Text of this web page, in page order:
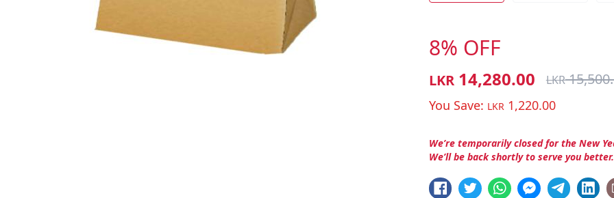
8% OFF
LKR 14,280.00 LKR
You Save: LKR 1,220.00
We’re temporarily closed for the New
We’ll be back shortly to serve you